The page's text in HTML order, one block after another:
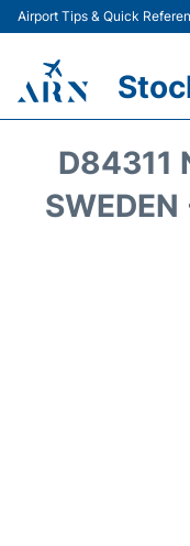
Airport Tips & Quick
Terminals
D84311